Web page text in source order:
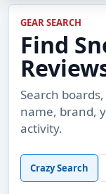
GEAR SEARCH
Find
Search
name, brand,
activity.
Crazy Search